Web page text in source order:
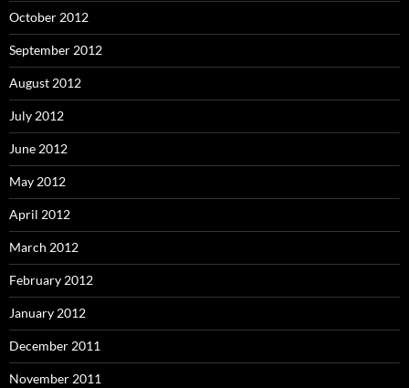
October 2012
September 2012
August 2012
July 2012
June 2012
May 2012
April 2012
March 2012
February 2012
January 2012
December 2011
November 2011